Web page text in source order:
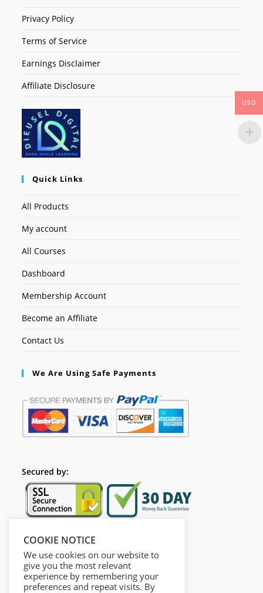
Privacy Policy
Terms of Service
Earnings Disclaimer
Affiliate Disclosure
Quick Links
All Products
My account
All Courses
Dashboard
Membership Account
Become an Affiliate
Contact Us
We Are Using Safe Payments
Secured by:
Follow Us
COOKIE NOTICE
We use cookies on our website to
give you the most relevant
experience by remembering your
preferences and repeat visits. By
USD